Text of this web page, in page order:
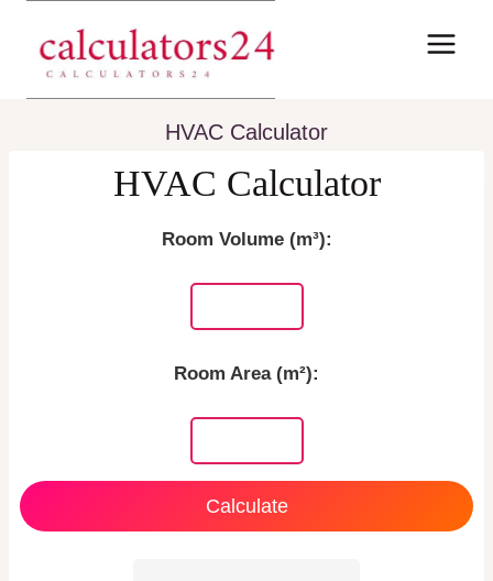
content
HVAC Calculator
HVAC Calculator
Room Volume (m³):
Room Area (m²):
Calculate